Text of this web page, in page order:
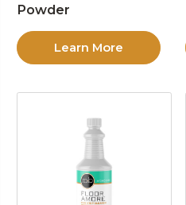
Powder
Learn More